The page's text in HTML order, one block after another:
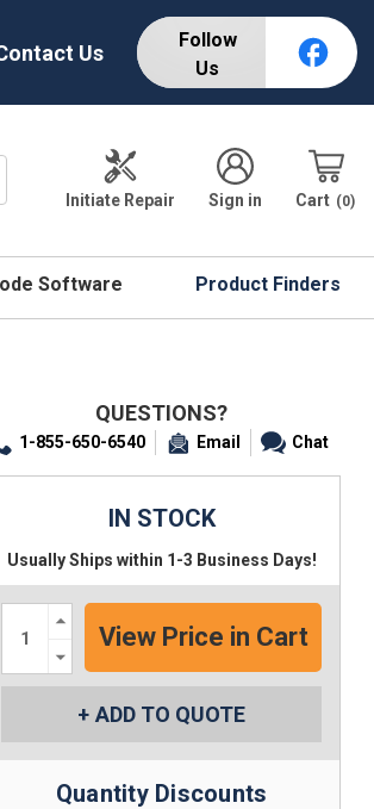
Us
Follow
Us
Initiate Repair
Sign in Cart 0
Software Product Finders
QUESTIONS?
1-855-650-6540 Email Chat
IN STOCK
Usually Ships within 1-3 Business Days!
Increase
Quantity:
Decrease
Quantity:
ADD TO QUOTE
Quantity Discounts